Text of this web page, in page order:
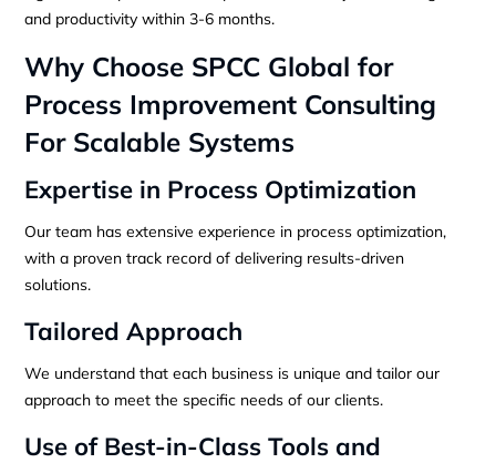
and productivity within 3-6 months.
Why Choose SPCC Global for
Process Improvement Consulting
For Scalable Systems
Expertise in Process Optimization
Our team has extensive experience in process optimization,
with a proven track record of delivering results-driven
solutions.
Tailored Approach
We understand that each business is unique and tailor our
approach to meet the specific needs of our clients.
Use of Best-in-Class Tools and